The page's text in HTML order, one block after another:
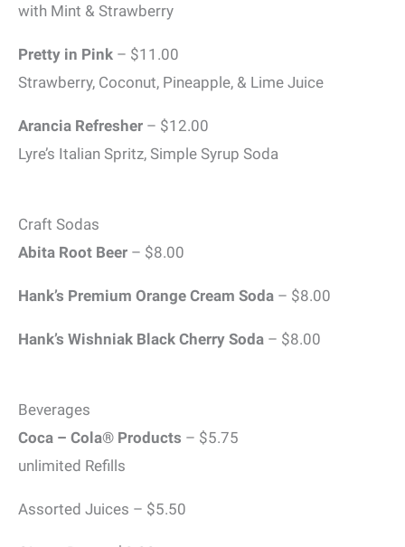
with Mint & Strawberry
Pretty in Pink – $11.00
Strawberry, Coconut, Pineapple, & Lime Juice
Arancia Refresher – $12.00
Lyre’s Italian Spritz, Simple Syrup Soda
Craft Sodas
Abita Root Beer – $8.00
Hank’s Premium Orange Cream Soda – $8.00
Hank’s Wishniak Black Cherry Soda – $8.00
Beverages
Coca – Cola® Products – $5.75
unlimited Refills
Assorted Juices – $5.50